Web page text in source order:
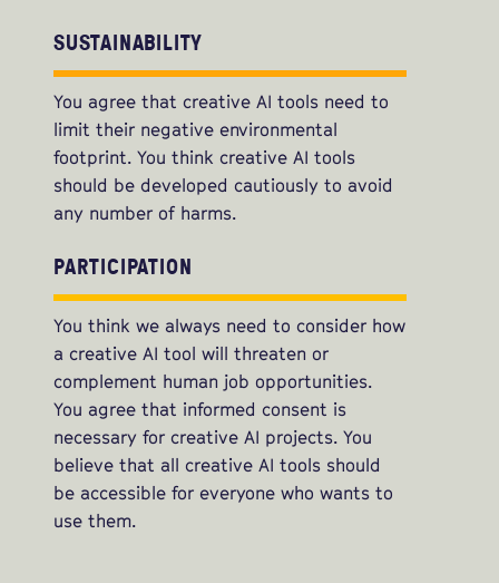
SUSTAINABILITY
You agree that creative AI tools need to
limit their negative environmental
footprint. You think creative AI tools
should be developed cautiously to avoid
any number of harms.
PARTICIPATION
You think we always need to consider how
a creative AI tool will threaten or
complement human job opportunities.
You agree that informed consent is
necessary for creative AI projects. You
believe that all creative AI tools should
be accessible for everyone who wants to
use them.